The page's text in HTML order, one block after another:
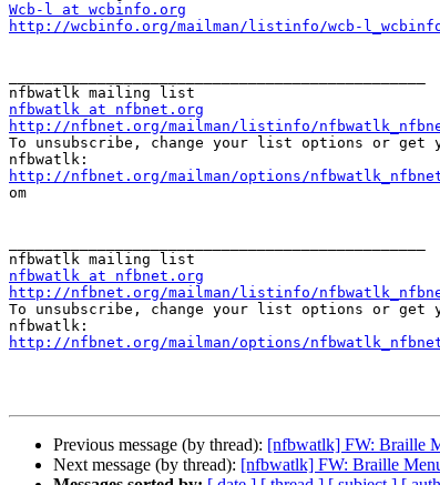
Wcb-l at wcbinfo.org
http://wcbinfo.org/mailman/listinfo/wcb-
nfbwatlk at nfbnet.org
http://nfbnet.org/mailman/listinfo/
To unsubscribe, change your list options or get
http://nfbnet.org/mailman/options/
om
nfbwatlk at nfbnet.org
http://nfbnet.org/mailman/listinfo/
To unsubscribe, change your list options or get
http://nfbnet.org/mailman/options/
Previous message (by thread): [nfbwatlk] FW: Braille
Next message (by thread): [nfbwatlk] FW: Braille